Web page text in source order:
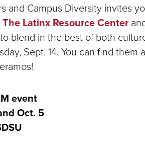
and Campus Diversity invites
The Latinx Resource Center
blend in the best of both
Sept. 14. You can find them
event
Oct. 5